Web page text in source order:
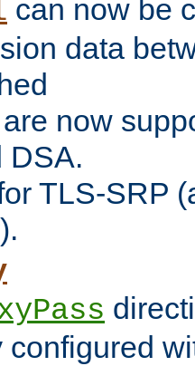
can now be
data
now
DSA.
TLS-SRP
configured